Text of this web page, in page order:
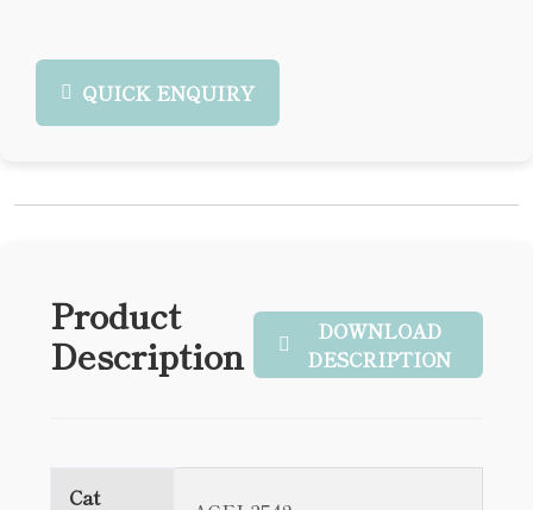
QUICK ENQUIRY
Product
Description
DOWNLOAD
DESCRIPTION
Cat